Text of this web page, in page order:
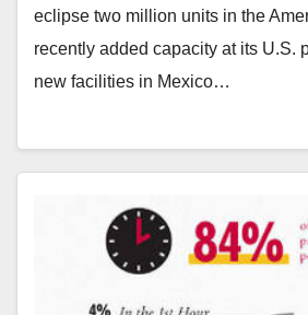
eclipse two million units in the
recently added capacity at its U.S.
new facilities in Mexico…